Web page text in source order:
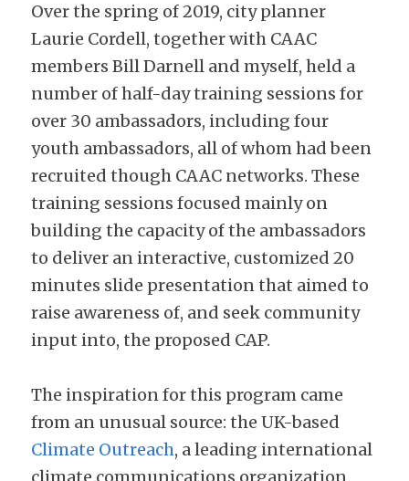
Over the spring of 2019, city planner
Laurie Cordell, together with CAAC
members Bill Darnell and myself, held a
number of half-day training sessions for
over 30 ambassadors, including four
youth ambassadors, all of whom had been
recruited though CAAC networks. These
training sessions focused mainly on
building the capacity of the ambassadors
to deliver an interactive, customized 20
minutes slide presentation that aimed to
raise awareness of, and seek community
input into, the proposed CAP.
The inspiration for this program came
Climate Outreach, a leading international